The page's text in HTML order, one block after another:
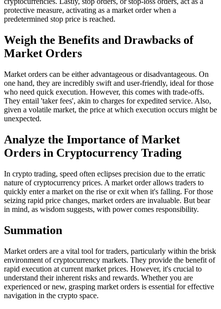
protective measure, activating as a market order when a
predetermined stop price is reached.
Weigh the Benefits and Drawbacks of
Market Orders
Market orders can be either advantageous or disadvantageous. On
one hand, they are incredibly swift and user-friendly, ideal for those
who need quick execution. However, this comes with trade-offs.
They entail 'taker fees', akin to charges for expedited service. Also,
given a volatile market, the price at which execution occurs might be
unexpected.
Analyze the Importance of Market
Orders in Cryptocurrency Trading
In crypto trading, speed often eclipses precision due to the erratic
nature of cryptocurrency prices. A market order allows traders to
quickly enter a market on the rise or exit when it's falling. For those
seizing rapid price changes, market orders are invaluable. But bear
in mind, as wisdom suggests, with power comes responsibility.
Summation
Market orders are a vital tool for traders, particularly within the brisk
environment of cryptocurrency markets. They provide the benefit of
rapid execution at current market prices. However, it's crucial to
understand their inherent risks and rewards. Whether you are
experienced or new, grasping market orders is essential for effective
navigation in the crypto space.